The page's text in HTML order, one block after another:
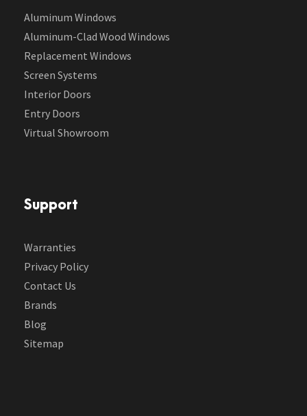
Aluminum Windows
Aluminum-Clad Wood Windows
Replacement Windows
Screen Systems
Interior Doors
Entry Doors
Virtual Showroom
Support
Warranties
Privacy Policy
Contact Us
Brands
Blog
Sitemap